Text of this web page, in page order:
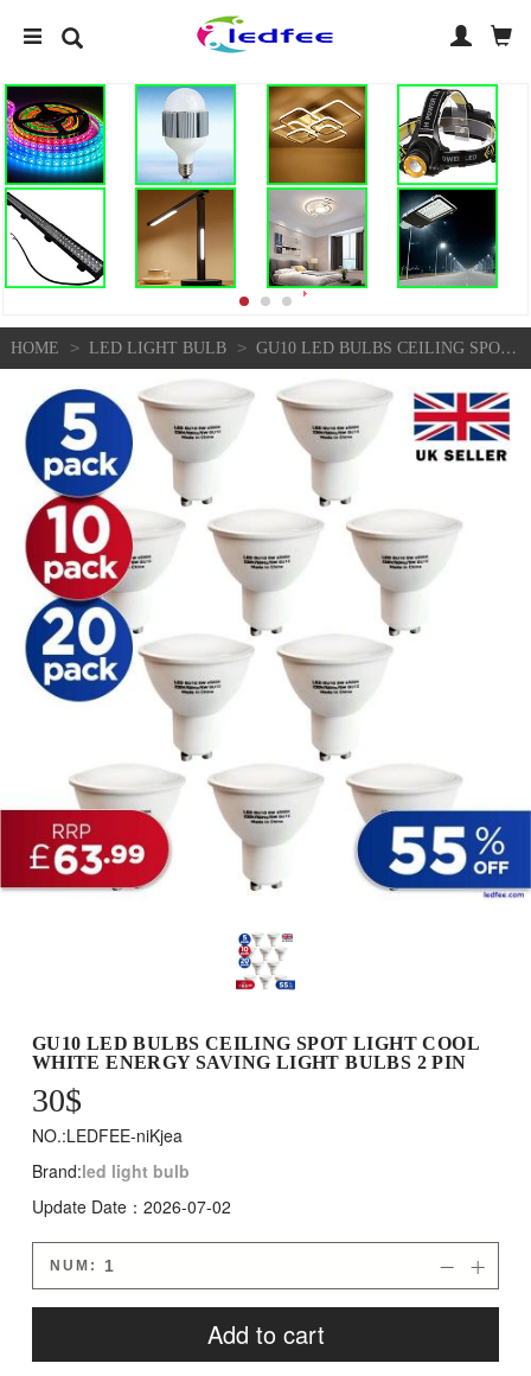
HOME > LED LIGHT BULB > GU10 LED BULBS CEILING SPOT LIGHT COOL WHITE ENERGY SAVING LIGHT BULBS 2 PIN
GU10 LED BULBS CEILING SPOT LIGHT COOL
WHITE ENERGY SAVING LIGHT BULBS 2 PIN
30$
NO.:LEDFEE-niKjea
Brand:led light bulb
Update Date：2026-07-02
NUM: 

Add to cart